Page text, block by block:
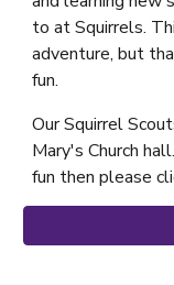
to at Squirrels.
adventure, but
fun.
Our Squirrel
Mary's Church
fun then please